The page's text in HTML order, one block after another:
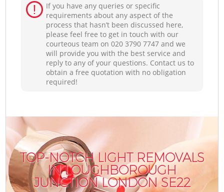
If you have any queries or specific
requirements about any aspect of the
process that hasn’t been discussed here,
please feel free to get in touch with our
courteous team on ‎020 3790 7747 and we
will provide you with the best service and
reply to any of your questions. Contact us to
obtain a free quotation with no obligation
required!
TOP-NOTCH LIGHT REMOVALS
IN LOUGHBOROUGH
JUNCTION LONDON SE22